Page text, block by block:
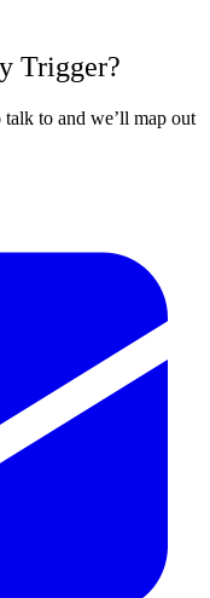
Trigger?
to and we’ll map out